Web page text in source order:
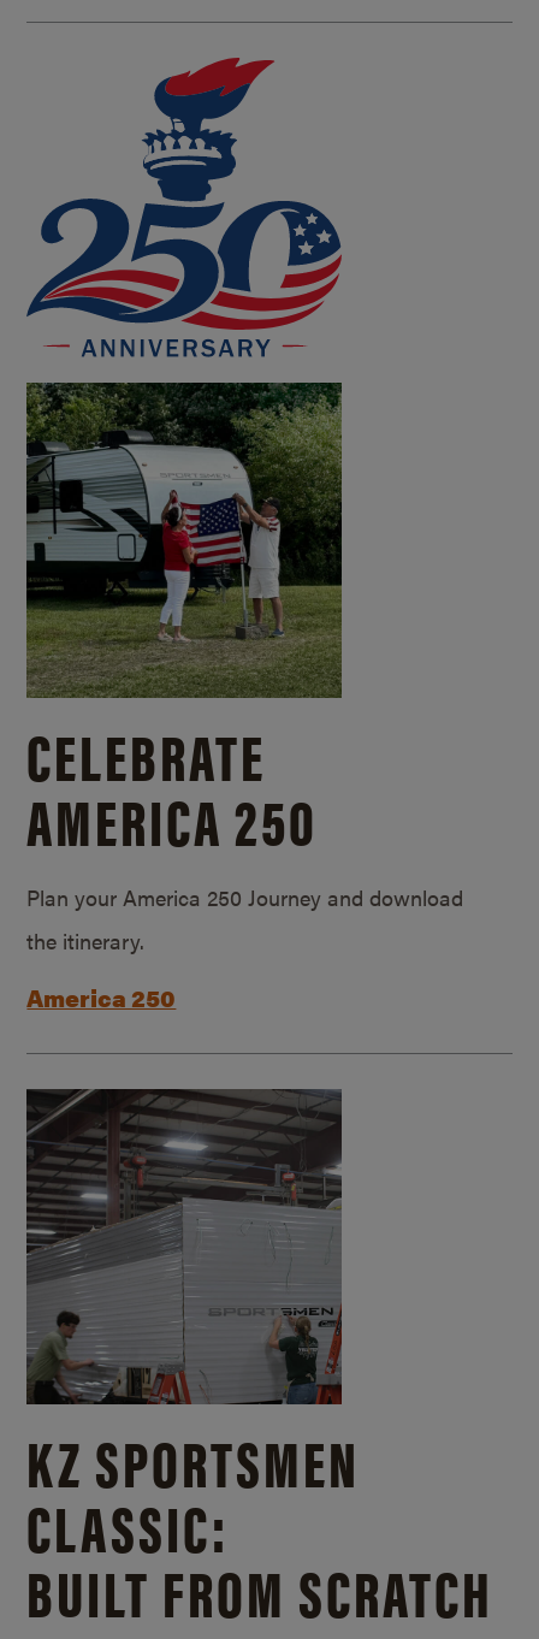
CELEBRATE
AMERICA 250
Plan your America 250 Journey and download
the itinerary.
America 250
KZ SPORTSMEN
CLASSIC:
BUILT FROM SCRATCH